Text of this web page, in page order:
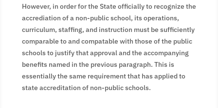
However, in order for the State officially to recognize the
accrediation of a non-public school, its operations,
curriculum, staffing, and instruction must be sufficiently
comparable to and compatable with those of the public
schools to justify that approval and the accompanying
benefits named in the previous paragraph. This is
essentially the same requirement that has applied to
state accreditation of non-public schools.